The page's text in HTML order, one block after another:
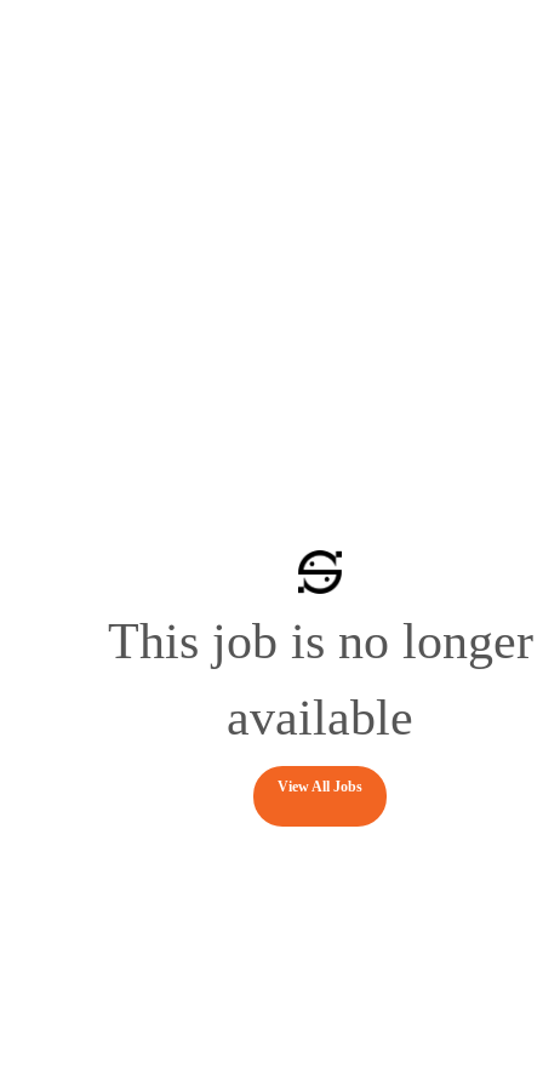
This job is no longer
available
View All Jobs